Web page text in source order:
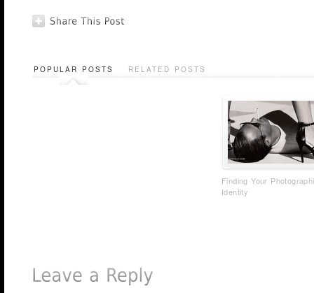
POPULAR POSTS RELATED POSTS
Finding Your
Identity